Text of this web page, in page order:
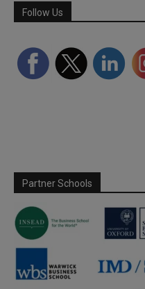
Follow Us
Partner Schools